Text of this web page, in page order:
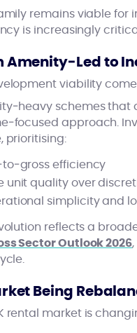
remains viable for
is increasingly
Amenity‑Led to
viability
schemes that
approach.
prioritising:
efficiency
unit quality over
simplicity and
reflects a
Sector Outlook 2026
Being
rental market is